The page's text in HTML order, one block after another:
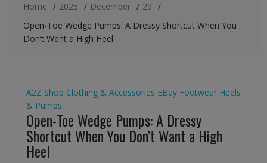
Home 2025 December
29
Open-Toe Wedge Pumps: A Dressy Shortcut When You
Don’t Want a High Heel
A2Z Shop Clothing & Accessories EBay Footwear Heels
& Pumps
Open-Toe Wedge Pumps: A Dressy
Shortcut When You Don’t Want a High
Heel